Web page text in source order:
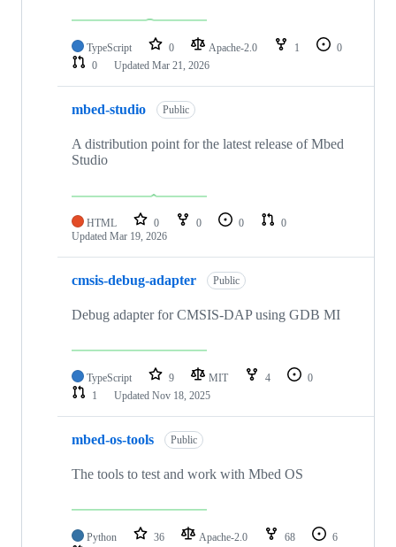
TypeScript 0 Apache-2.0 1
0
0
Updated Mar 21, 2026
mbed-studio Public
A distribution point for the latest release of Mbed
Studio
HTML 0 0 0
0
Updated Mar 19, 2026
cmsis-debug-adapter Public
Debug adapter for CMSIS-DAP using GDB MI
TypeScript 9 MIT 4
0
1
Updated Nov 18, 2025
mbed-os-tools Public
The tools to test and work with Mbed OS
Python 36 Apache-2.0 68
6